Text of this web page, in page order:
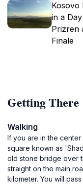
Kosovo
in a
Prizren
Finale
Getting There
Walking
If you are in the
square known as
old stone bridge over
straight on the main
kilometer. You will